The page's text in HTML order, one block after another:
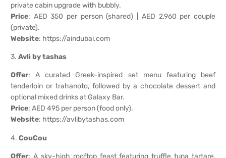
private cabin upgrade with bubbly.
Price: AED 350 per person (shared) | AED 2,960 per couple
(private).
Website: https://aindubai.com
3. Avli by tashas
Offer: A curated Greek-inspired set menu featuring beef
tenderloin or trahanoto, followed by a chocolate dessert and
optional mixed drinks at Galaxy Bar.
Price: AED 495 per person (food only).
Website: https://avlibytashas.com
4. CouCou